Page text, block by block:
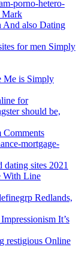
porno-hetero-
Mark
And also Dating
for men Simply
Me is Simply
for
should be,
Comments
mortgage-
dating sites 2021
With Line
Redlands,
It’s
restigious Online